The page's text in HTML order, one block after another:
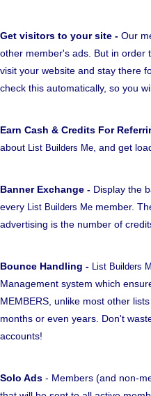
Get visitors to your site - Our
other member's ads. But in order
visit your website and stay there
check this automatically, so you
Earn Cash & Credits For
about List Builders Me , and get
Banner Exchange - Display the
every List Builders Me member.
advertising is the number of
Bounce Handling - List Builders
Management system which
MEMBERS, unlike most other
months or even years. Don't
accounts!
Solo Ads - Members (and non-